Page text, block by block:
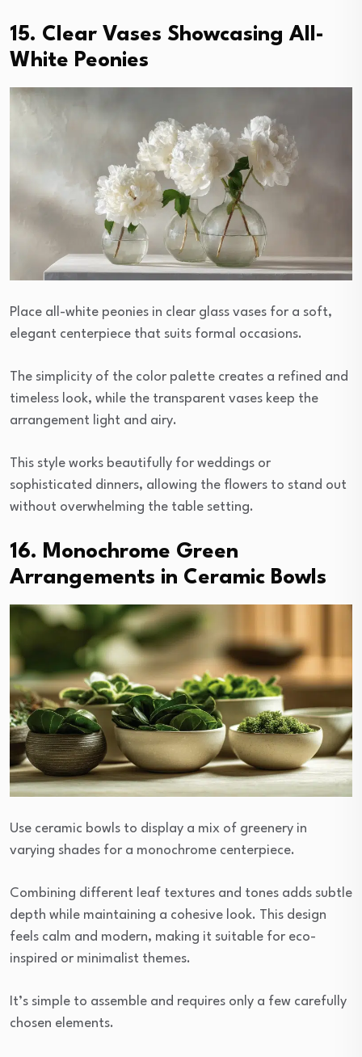
15. Clear Vases Showcasing All-
White Peonies
Place all-white peonies in clear glass vases for a soft,
elegant centerpiece that suits formal occasions.
The simplicity of the color palette creates a refined and
timeless look, while the transparent vases keep the
arrangement light and airy.
This style works beautifully for weddings or
sophisticated dinners, allowing the flowers to stand out
without overwhelming the table setting.
16. Monochrome Green
Arrangements in Ceramic Bowls
Use ceramic bowls to display a mix of greenery in
varying shades for a monochrome centerpiece.
Combining different leaf textures and tones adds subtle
depth while maintaining a cohesive look. This design
feels calm and modern, making it suitable for eco-
inspired or minimalist themes.
It’s simple to assemble and requires only a few carefully
chosen elements.